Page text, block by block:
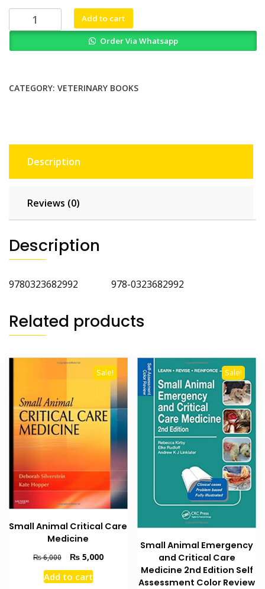
₨ 2,000.₨ 1,600.
Vaccines
for
Add to cart
Order Via Whatsapp
CATEGORY: VETERINARY BOOKS
Description
Reviews (0)
Description
9780323682992 978-0323682992
Related products
Sale!
Small Animal Critical Care
Medicine
₨6,000
Original
price
was:
₨5,000Current
Add to cart
Sale!
Small Animal Emergency
and Critical Care
Medicine 2nd Edition Self
Assessment Color Review